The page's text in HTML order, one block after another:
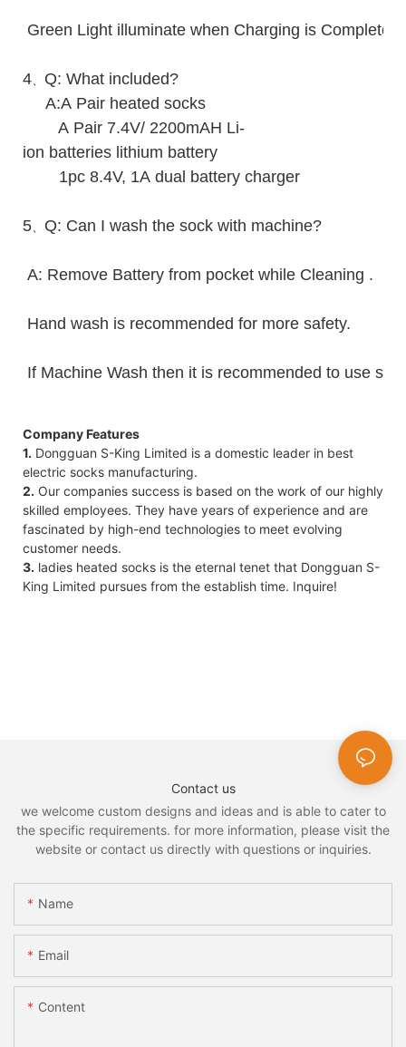
Green Light illuminate when Charging is Complete.
4
Q: What included?
A:A Pair heated socks
A Pair 7.4V/ 2200mAH Li-
ion batteries lithium battery
1pc 8.4V, 1A dual battery charger
5 Q: Can I wash the sock with machine?
A: Remove Battery from pocket while Cleaning .
Hand wash is recommended for more safety.
If Machine Wash then it is recommended to use
Company Features
1. Dongguan S-King Limited is a domestic leader in best
electric socks manufacturing.
2. Our companies success is based on the work of our highly
skilled employees. They have years of experience and are
fascinated by high-end technologies to meet evolving
customer needs.
3. ladies heated socks is the eternal tenet that Dongguan S-
King Limited pursues from the establish time. Inquire!
Contact us
we welcome custom designs and ideas and is able to cater to
the specific requirements. for more information, please visit the
website or contact us directly with questions or inquiries.
Name
Email
Content